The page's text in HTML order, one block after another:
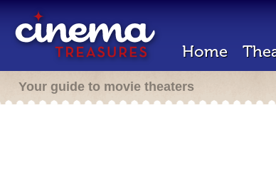
Home
Your guide to movie theaters